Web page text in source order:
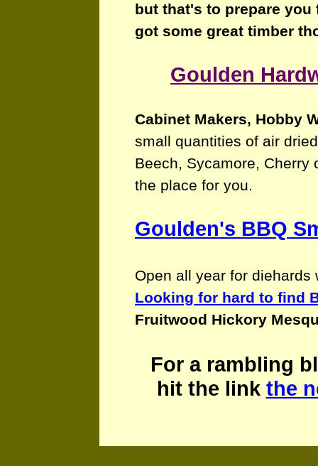
but that's to prepare you
got some great timber
Goulden
Cabinet Makers, Hobby
small quantities of air
Beech, Sycamore, Cherry
the place for you.
Goulden's BBQ
Open all year for diehards
Looking for hard to find
Fruitwood Hickory
Fora rambling
hit the link the